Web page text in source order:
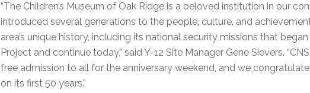
“The Children’s Museum of Oak Ridge is a beloved institution in our
introduced several generations to the people, culture, and
area’s unique history, including its national security missions that
Project and continue today,” said Y-12 Site Manager Gene Sievers.
free admission to all for the anniversary weekend, and we congratulate
on its first 50 years.”